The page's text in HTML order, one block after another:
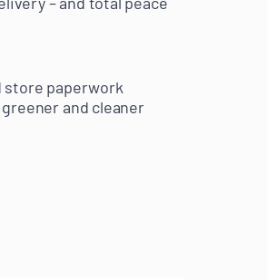
store paperwork
and cleaner